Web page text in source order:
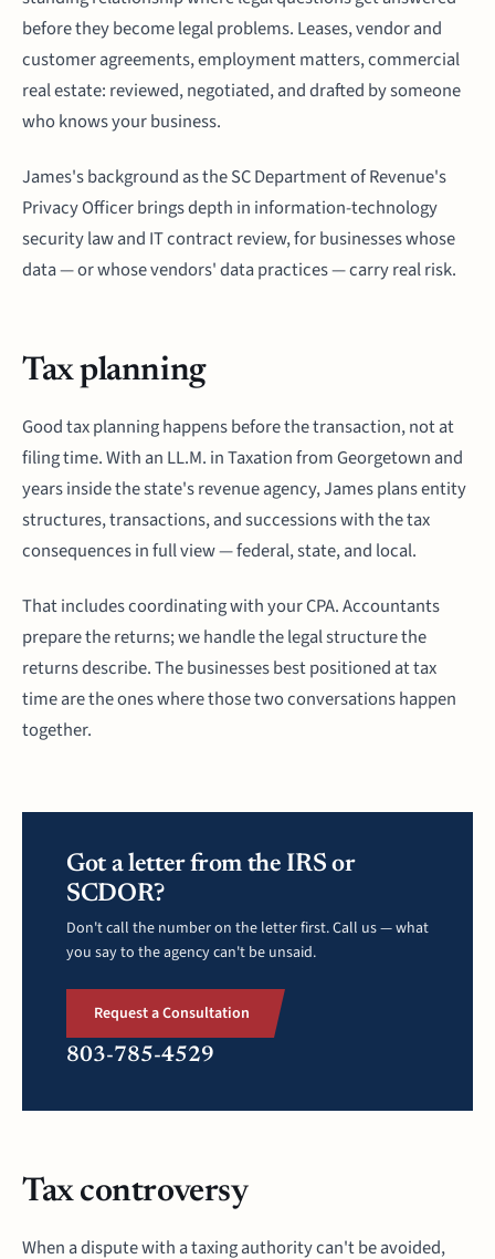
before they become legal problems. Leases, vendor and
customer agreements, employment matters, commercial
real estate: reviewed, negotiated, and drafted by someone
who knows your business.
James's background as the SC Department of Revenue's
Privacy Officer brings depth in information-technology
security law and IT contract review, for businesses whose
data — or whose vendors' data practices — carry real risk.
Tax planning
Good tax planning happens before the transaction, not at
filing time. With an LL.M. in Taxation from Georgetown and
years inside the state's revenue agency, James plans entity
structures, transactions, and successions with the tax
consequences in full view — federal, state, and local.
That includes coordinating with your CPA. Accountants
prepare the returns; we handle the legal structure the
returns describe. The businesses best positioned at tax
time are the ones where those two conversations happen
together.
Got a letter from the IRS or
SCDOR?
Don't call the number on the letter first. Call us — what
you say to the agency can't be unsaid.
Request a Consultation
803-785-4529
Tax controversy
When a dispute with a taxing authority can't be avoided,